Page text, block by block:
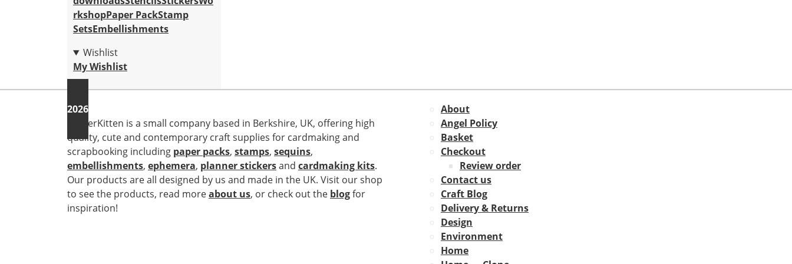
rkshopPaper PackStamp
SetsEmbellishments
Wishlist
My Wishlist
2026
StickerKitten is a small company based in Berkshire, UK, offering high
quality, cute and contemporary craft supplies for cardmaking and
scrapbooking including paper packs, stamps, sequins,
embellishments, ephemera, planner stickersand cardmaking kits.
Our products are all designed by us and made in the UK. Visit our shop
to see the products, read moreabout us, or check out the blogfor
inspiration!
About
Angel Policy
Basket
Checkout
Review order
Contact us
Craft Blog
Delivery & Returns
Design
Environment
Home